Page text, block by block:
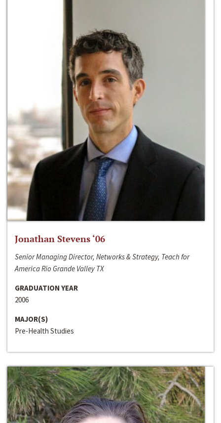
Jonathan Stevens ‘06
Senior Managing Director, Networks & Strategy, Teach for
America Rio Grande Valley TX
GRADUATION YEAR
2006
MAJOR(S)
Pre-Health Studies